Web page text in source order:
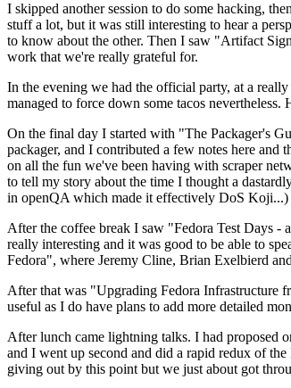
I skipped another session to do some hacking,
stuff a lot, but it was still interesting to hear a
to know about the other. Then I saw "Artifact
work that we're really grateful for.
In the evening we had the official party, at a
managed to force down some tacos
On the final day I started with "The Packager's
packager, and I contributed a few notes here and
on all the fun we've been having with scraper
to tell my story about the time I thought a
in openQA which made it effectively DoS Koji...)
After the coffee break I saw "Fedora Test Days
really interesting and it was good to be able to
Fedora", where Jeremy Cline, Brian Exelbierd
After that was "Upgrading Fedora Infrastructure
useful as I do have plans to add more detailed
After lunch came lightning talks. I had proposed
and I went up second and did a rapid redux of
giving out by this point but we just about got